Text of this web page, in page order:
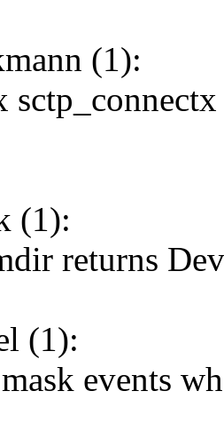
(1):
(1):
returns
(1):
events